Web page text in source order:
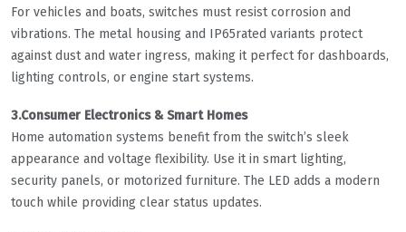
For vehicles and boats, switches must resist corrosion and
vibrations. The metal housing and IP65rated variants protect
against dust and water ingress, making it perfect for dashboards,
lighting controls, or engine start systems.
3.Consumer Electronics & Smart Homes
Home automation systems benefit from the switch’s sleek
appearance and voltage flexibility. Use it in smart lighting,
security panels, or motorized furniture. The LED adds a modern
touch while providing clear status updates.